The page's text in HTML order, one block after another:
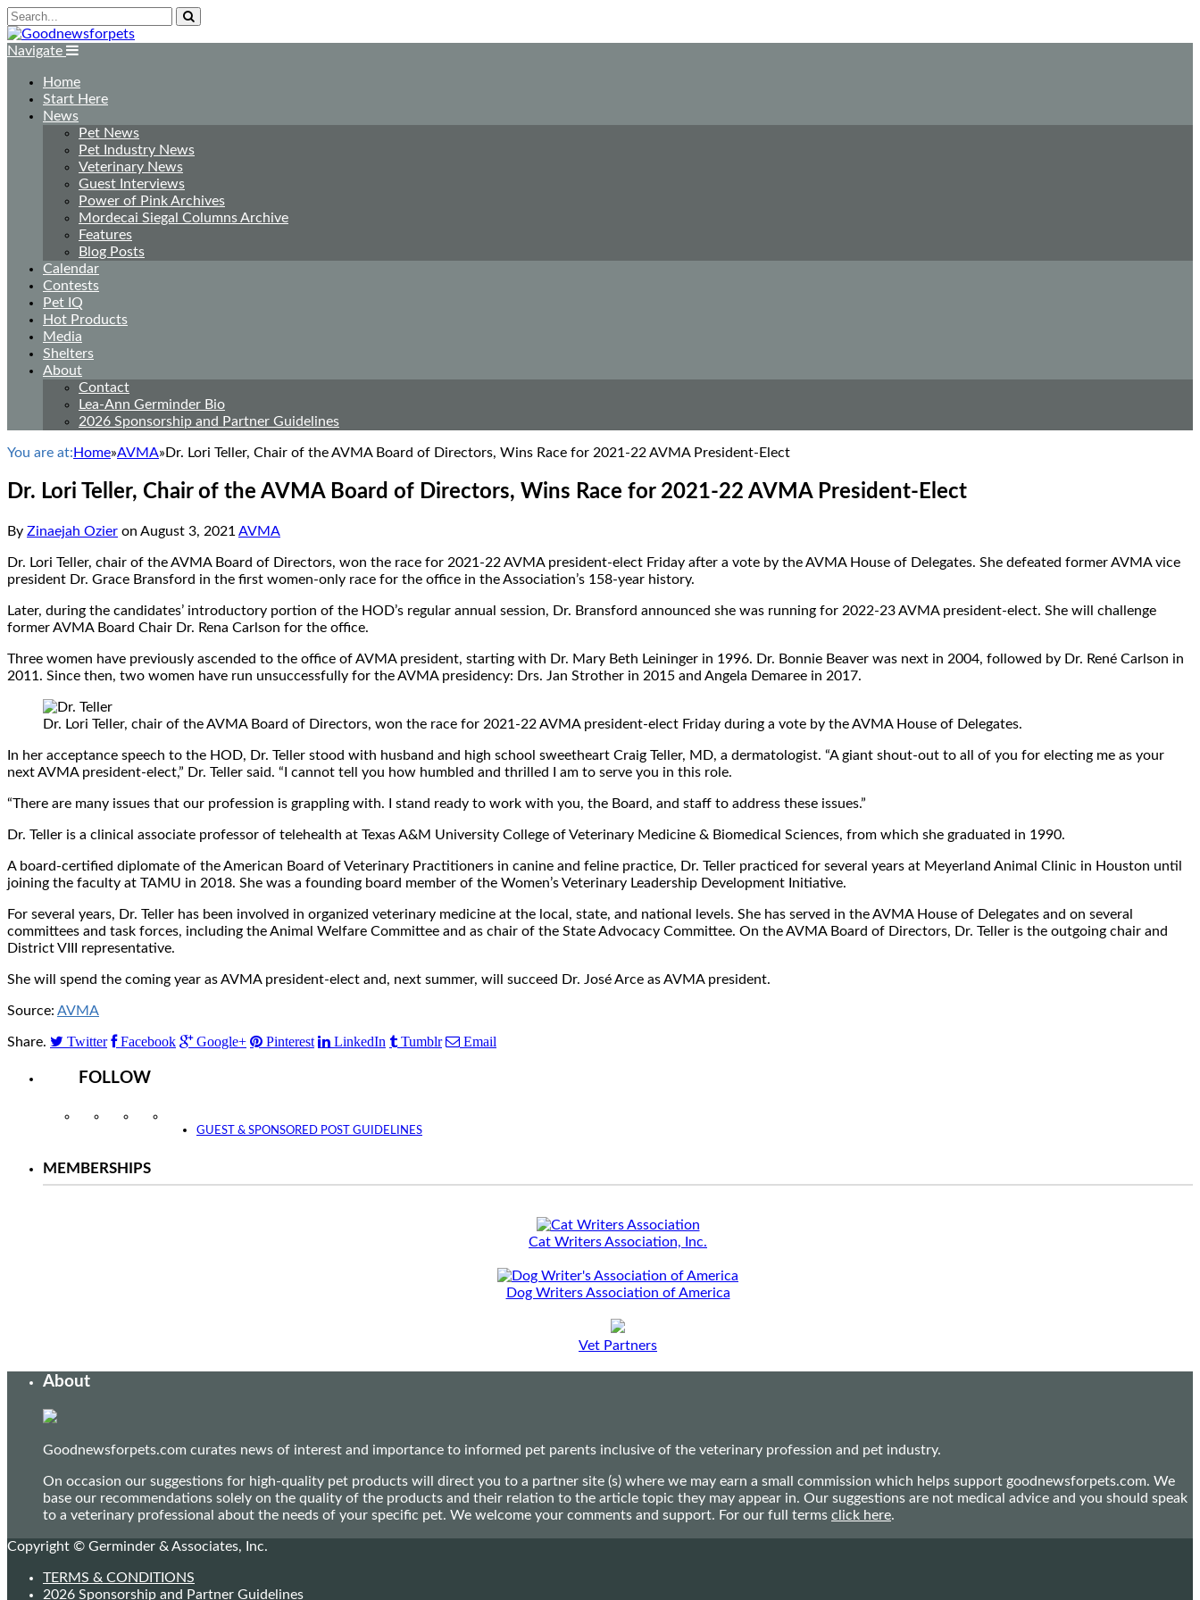
Navigate
Home
Start Here
News
Pet News
Pet Industry News
Veterinary News
Guest Interviews
Power of Pink Archives
Mordecai Siegal Columns Archive
Features
Blog Posts
Calendar
Contests
Pet IQ
Hot Products
Media
Shelters
About
Contact
Lea-Ann Germinder Bio
2026 Sponsorship and Partner Guidelines
You are at: Home»AVMA» Dr. Lori Teller, Chair of the AVMA Board of Directors, Wins Race for 2021-22 AVMA President-Elect
Dr. Lori Teller, Chair of the AVMA Board of Directors, Wins Race for 2021-22 AVMA President-Elect
By Zinaejah Ozier on August 3, 2021 AVMA
Dr. Lori Teller, chair of the AVMA Board of Directors, won the race for 2021-22 AVMA president-elect Friday after a vote by the AVMA House of Delegates. She defeated former AVMA vice
president Dr. Grace Bransford in the first women-only race for the office in the Association’s 158-year history.
Later, during the candidates’ introductory portion of the HOD’s regular annual session, Dr. Bransford announced she was running for 2022-23 AVMA president-elect. She will challenge
former AVMA Board Chair Dr. Rena Carlson for the office.
Three women have previously ascended to the office of AVMA president, starting with Dr. Mary Beth Leininger in 1996. Dr. Bonnie Beaver was next in 2004, followed by Dr. René Carlson in
2011. Since then, two women have run unsuccessfully for the AVMA presidency: Drs. Jan Strother in 2015 and Angela Demaree in 2017.
Dr. Lori Teller, chair of the AVMA Board of Directors, won the race for 2021-22 AVMA president-elect Friday during a vote by the AVMA House of Delegates.
In her acceptance speech to the HOD, Dr. Teller stood with husband and high school sweetheart Craig Teller, MD, a dermatologist. “A giant shout-out to all of you for electing me as your
next AVMA president-elect,” Dr. Teller said. “I cannot tell you how humbled and thrilled I am to serve you in this role.
“There are many issues that our profession is grappling with. I stand ready to work with you, the Board, and staff to address these issues.”
Dr. Teller is a clinical associate professor of telehealth at Texas A&M University College of Veterinary Medicine & Biomedical Sciences, from which she graduated in 1990.
A board-certified diplomate of the American Board of Veterinary Practitioners in canine and feline practice, Dr. Teller practiced for several years at Meyerland Animal Clinic in Houston until
joining the faculty at TAMU in 2018. She was a founding board member of the Women’s Veterinary Leadership Development Initiative.
For several years, Dr. Teller has been involved in organized veterinary medicine at the local, state, and national levels. She has served in the AVMA House of Delegates and on several
committees and task forces, including the Animal Welfare Committee and as chair of the State Advocacy Committee. On the AVMA Board of Directors, Dr. Teller is the outgoing chair and
District VIII representative.
She will spend the coming year as AVMA president-elect and, next summer, will succeed Dr. José Arce as AVMA president.
Source: AVMA
Share. Twitter Facebook Google+ Pinterest LinkedIn Tumblr Email
FOLLOW
InstagramFacebookTwitter
GUEST & SPONSORED POST GUIDELINES
MEMBERSHIPS
Cat Writers Association, Inc.
Dog Writers Association of America
Vet Partners
About
Goodnewsforpets.com curates news of interest and importance to informed pet parents inclusive of the veterinary profession and pet industry.
On occasion our suggestions for high-quality pet products will direct you to a partner site (s) where we may earn a small commission which helps support goodnewsforpets.com. We
base our recommendations solely on the quality of the products and their relation to the article topic they may appear in. Our suggestions are not medical advice and you should speak
to a veterinary professional about the needs of your specific pet. We welcome your comments and support. For our full terms click here.
Copyright © Germinder & Associates, Inc.
TERMS & CONDITIONS
2026 Sponsorship and Partner Guidelines